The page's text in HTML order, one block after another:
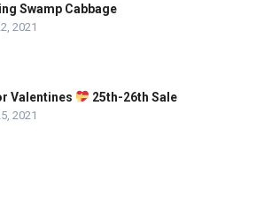
Swamp Cabbage
2021
Valentines 25th-26th Sale
2021